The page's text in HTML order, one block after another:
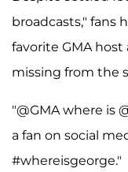
broadcasts," fans
favorite GMA
missing from the
"@GMA where is
a fan on social
#whereisgeorge."